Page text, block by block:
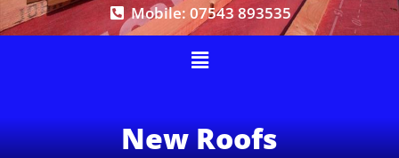
Mobile: 07543 893535
New Roofs